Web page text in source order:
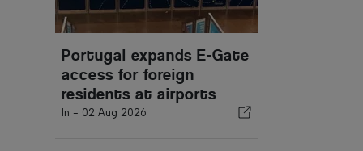
Portugal expands E-Gate
access for foreign
residents at airports
In - 02 Aug 2026